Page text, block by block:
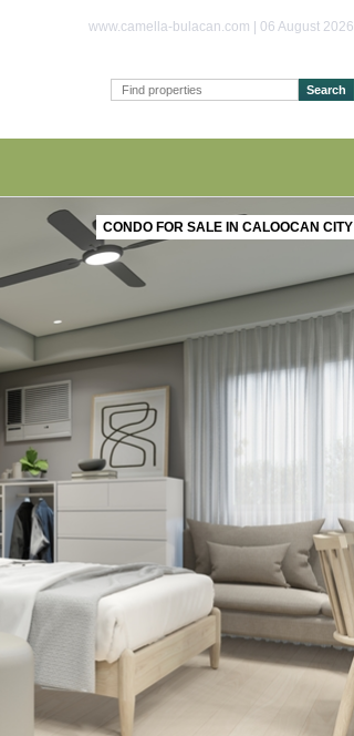
www.camella-bulacan.com | 06 August 2026
CONDO FOR SALE IN CALOOCAN CITY